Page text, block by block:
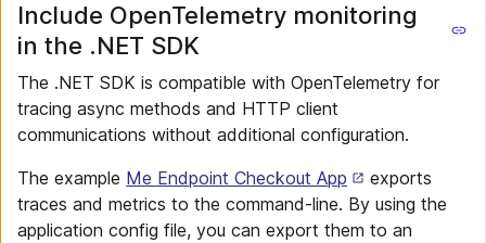
Include OpenTelemetry monitoring
in the .NET SDK
The .NET SDK is compatible with OpenTelemetry for
tracing async methods and HTTP client
communications without additional configuration.
The example Me Endpoint Checkout App
exports
traces and metrics to the command-line. By using the
application config file, you can export them to an